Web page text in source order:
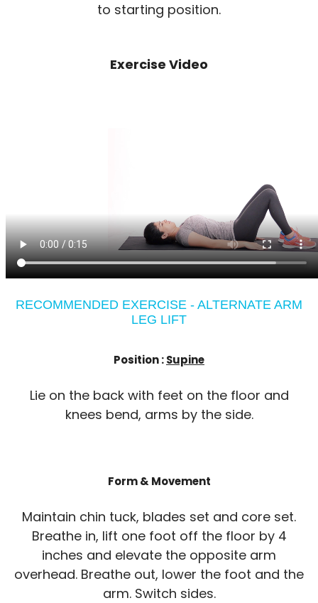
to starting position.
Exercise Video
RECOMMENDED EXERCISE - ALTERNATE ARM
LEG LIFT
Position :Supine
Lie on the back with feet on the floor and
knees bend, arms by the side.
Form & Movement
Maintain chin tuck, blades set and core set.
Breathe in, lift one foot off the floor by 4
inches and elevate the opposite arm
overhead. Breathe out, lower the foot and the
arm. Switch sides.